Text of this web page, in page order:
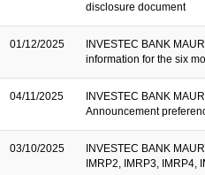
disclosure document
01/12/2025
INVESTEC BANK
information for the six
04/11/2025
INVESTEC BANK
Announcement
03/10/2025
INVESTEC BANK
IMRP2, IMRP3, IMRP4,